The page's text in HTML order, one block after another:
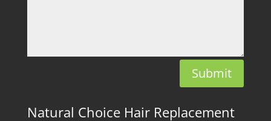
Submit
Natural Choice Hair Replacement